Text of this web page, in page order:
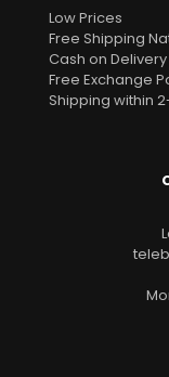
Low Prices
Free Shipping
Cash on Delivery
Free Exchange
Shipping within